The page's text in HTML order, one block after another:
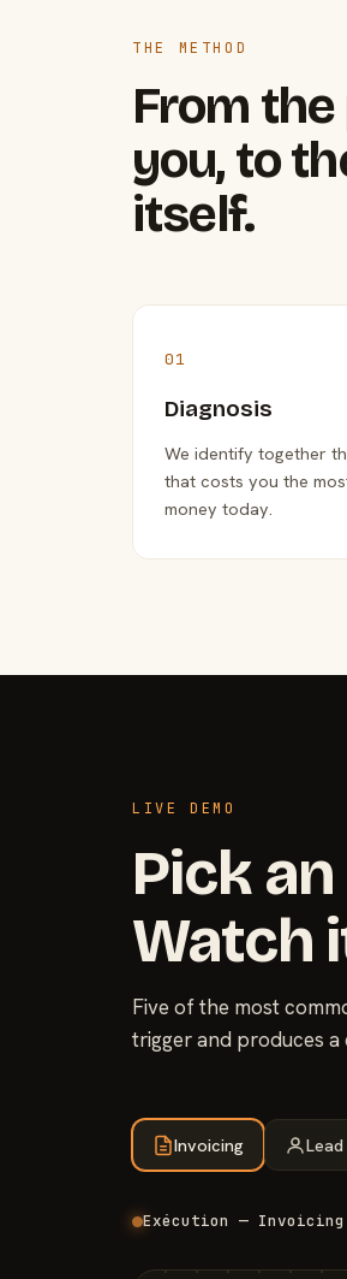
THE METHOD
From
you, to
itself.
01
Diagnosis
We identify together
that costs you the
money today.
LIVE DEMO
Pick
Watch
Five of the most
trigger and produces
Invoicing
Exécution — Invoicing